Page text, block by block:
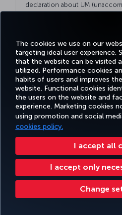
The cookies we use on our
targeting ideal user experience.
that the website can be visited
utilized. Performance cookies
habits of users and improves
website. Functional cookies
the users on the website and
experience. Marketing cookies
using promotion and social
cookies policy.
I accept all
I accept only
Change
declaration about UM
passenger) and the legal
Our unaccompanied minor
summary disclosure statement